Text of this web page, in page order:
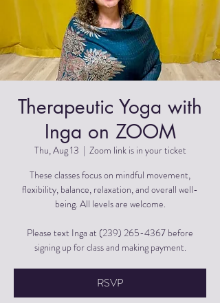
Therapeutic Yoga with
Inga on ZOOM
Thu, Aug 13
  |
Zoom link is in your ticket
These classes focus on mindful movement,
flexibility, balance, relaxation, and overall well-
being. All levels are welcome.
Please text Inga at (239) 265-4367 before
signing up for class and making payment.
RSVP